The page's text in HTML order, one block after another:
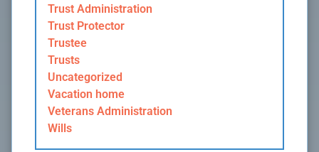
Trust Administration
Trust Protector
Trustee
Trusts
Uncategorized
Vacation home
Veterans Administration
Wills